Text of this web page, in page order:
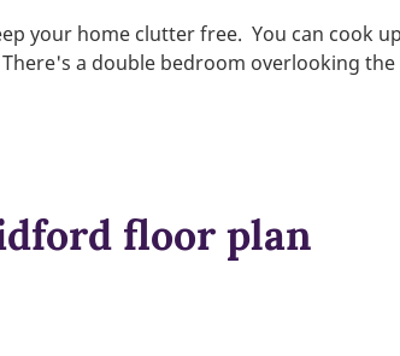
your home clutter free. You can cook
a double bedroom overlooking
floor plan